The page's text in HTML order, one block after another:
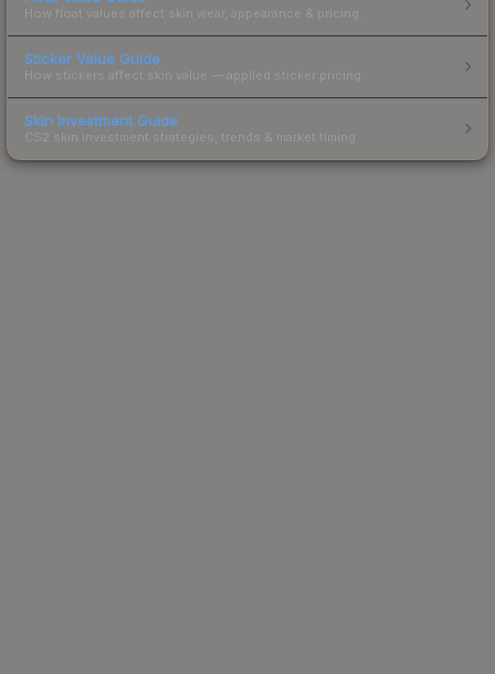
How float values affect skin wear, appearance & pricing.
Sticker Value Guide
How stickers affect skin value — applied sticker pricing.
Skin Investment Guide
CS2 skin investment strategies, trends & market timing.